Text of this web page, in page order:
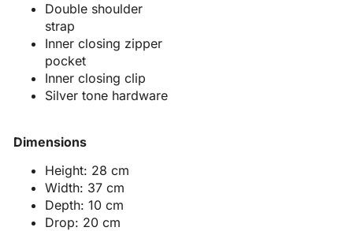
Double shoulder
strap
Inner closing zipper
pocket
Inner closing clip
Silver tone hardware
Dimensions
Height: 28 cm
Width: 37 cm
Depth: 10 cm
Drop: 20 cm